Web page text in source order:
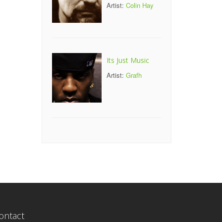
Artist: Colin Hay
Its Just Music
Artist: Grafh